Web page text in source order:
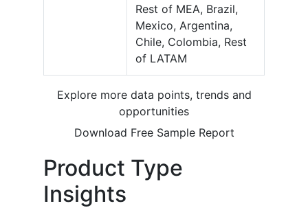
Rest of MEA, Brazil,
Mexico, Argentina,
Chile, Colombia, Rest
of LATAM
Explore more data points, trends and
opportunities
Download Free Sample Report
Product Type
Insights